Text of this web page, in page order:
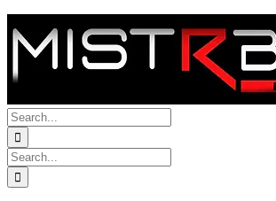
Search
for:
Search
for: